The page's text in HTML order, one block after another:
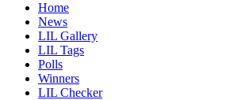
Home
News
LIL Gallery
LIL Tags
Polls
Winners
LIL Checker